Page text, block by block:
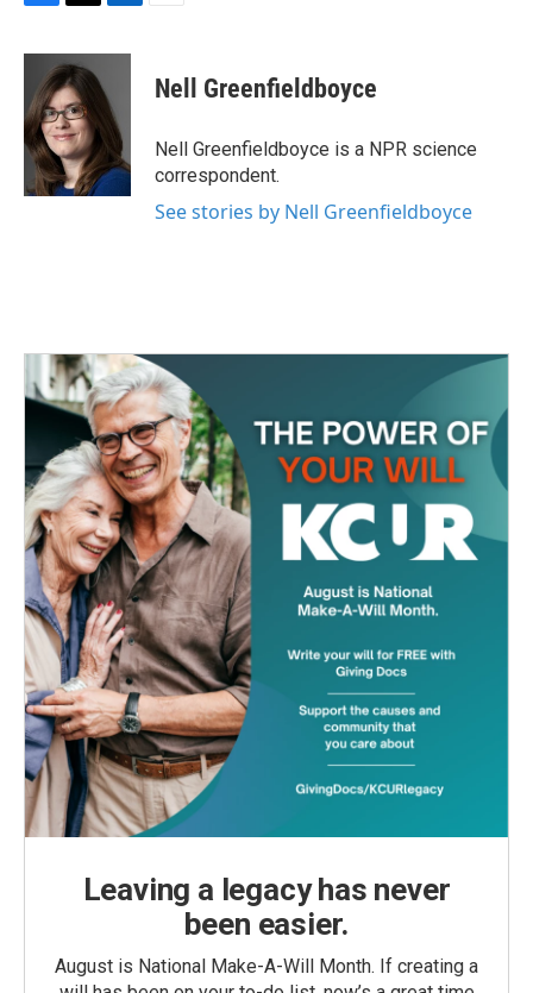
c
b
o
o
i
t
t
e
r
n
e
d
I
n
Nell Greenfieldboyce
Nell Greenfieldboyce is a NPR science
correspondent.
See stories by Nell Greenfieldboyce
Leaving a legacy has never
been easier.
August is National Make-A-Will Month. If creating a